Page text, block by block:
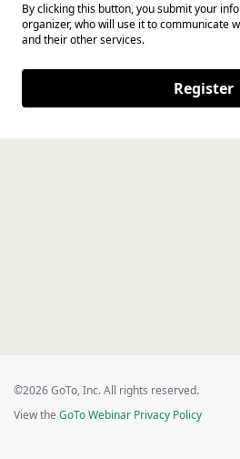
By clicking this button, you submit your
organizer, who will use it to communicate
and their other services.
Register
©2026 GoTo, Inc. All rights reserved.
View the GoTo Webinar Privacy Policy